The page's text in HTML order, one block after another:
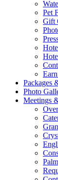
Pet
Gift
Packages
Photo
Meetings